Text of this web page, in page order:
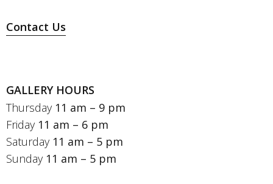
Contact Us
GALLERY HOURS
Thursday 11 am – 9 pm
Friday 11 am – 6 pm
Saturday 11 am – 5 pm
Sunday 11 am – 5 pm